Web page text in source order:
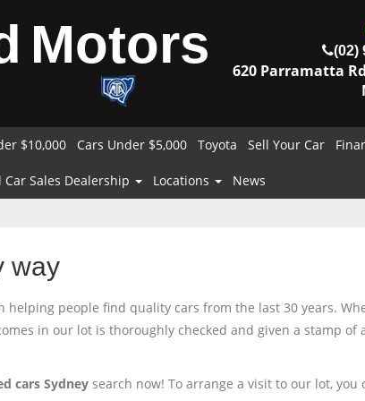
Motors (02)
620 Parramatta
$10,000 Cars Under $5,000 Toyota Sell Your Car
Sales Dealership Locations
News
way
helping people find quality cars from the last 30 years.
in our lot is thoroughly checked and given a stamp
cars Sydney search now! To arrange a visit to our lot, you